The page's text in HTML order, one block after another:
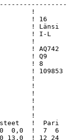
!
! 16
!
! I-L
!
!
!
! 8
!
!
!
!
!
!
!
!  Pari
0,0  !  7
13,0  ! 12